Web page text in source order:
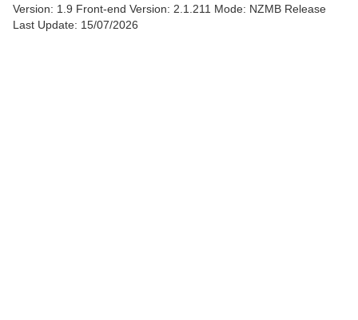
Version: 1.9 Front-end Version: 2.1.211 Mode: NZMB Release
Last Update: 15/07/2026